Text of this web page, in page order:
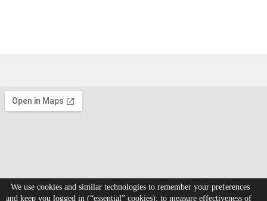
We use cookies and similar technologies to remember your preferences
and keep you logged in (“essential” cookies); to measure effectiveness of